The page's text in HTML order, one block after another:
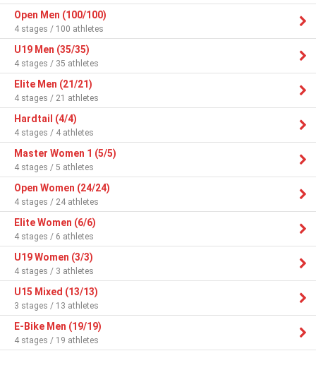
Open Men (100/100)
4 stages / 100 athletes
U19 Men (35/35)
4 stages / 35 athletes
Elite Men (21/21)
4 stages / 21 athletes
Hardtail (4/4)
4 stages / 4 athletes
Master Women 1 (5/5)
4 stages / 5 athletes
Open Women (24/24)
4 stages / 24 athletes
Elite Women (6/6)
4 stages / 6 athletes
U19 Women (3/3)
4 stages / 3 athletes
U15 Mixed (13/13)
3 stages / 13 athletes
E-Bike Men (19/19)
4 stages / 19 athletes